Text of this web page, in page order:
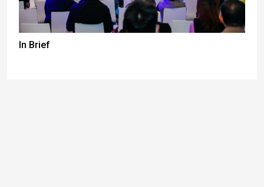
In Brief